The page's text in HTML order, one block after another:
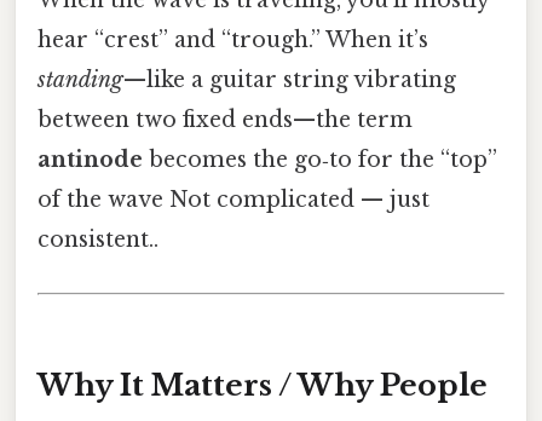
hear “crest” and “trough.” When it’s
standing—like a guitar string vibrating
between two fixed ends—the term
antinode becomes the go‑to for the “top”
of the wave Not complicated — just
consistent..
Why It Matters / Why People